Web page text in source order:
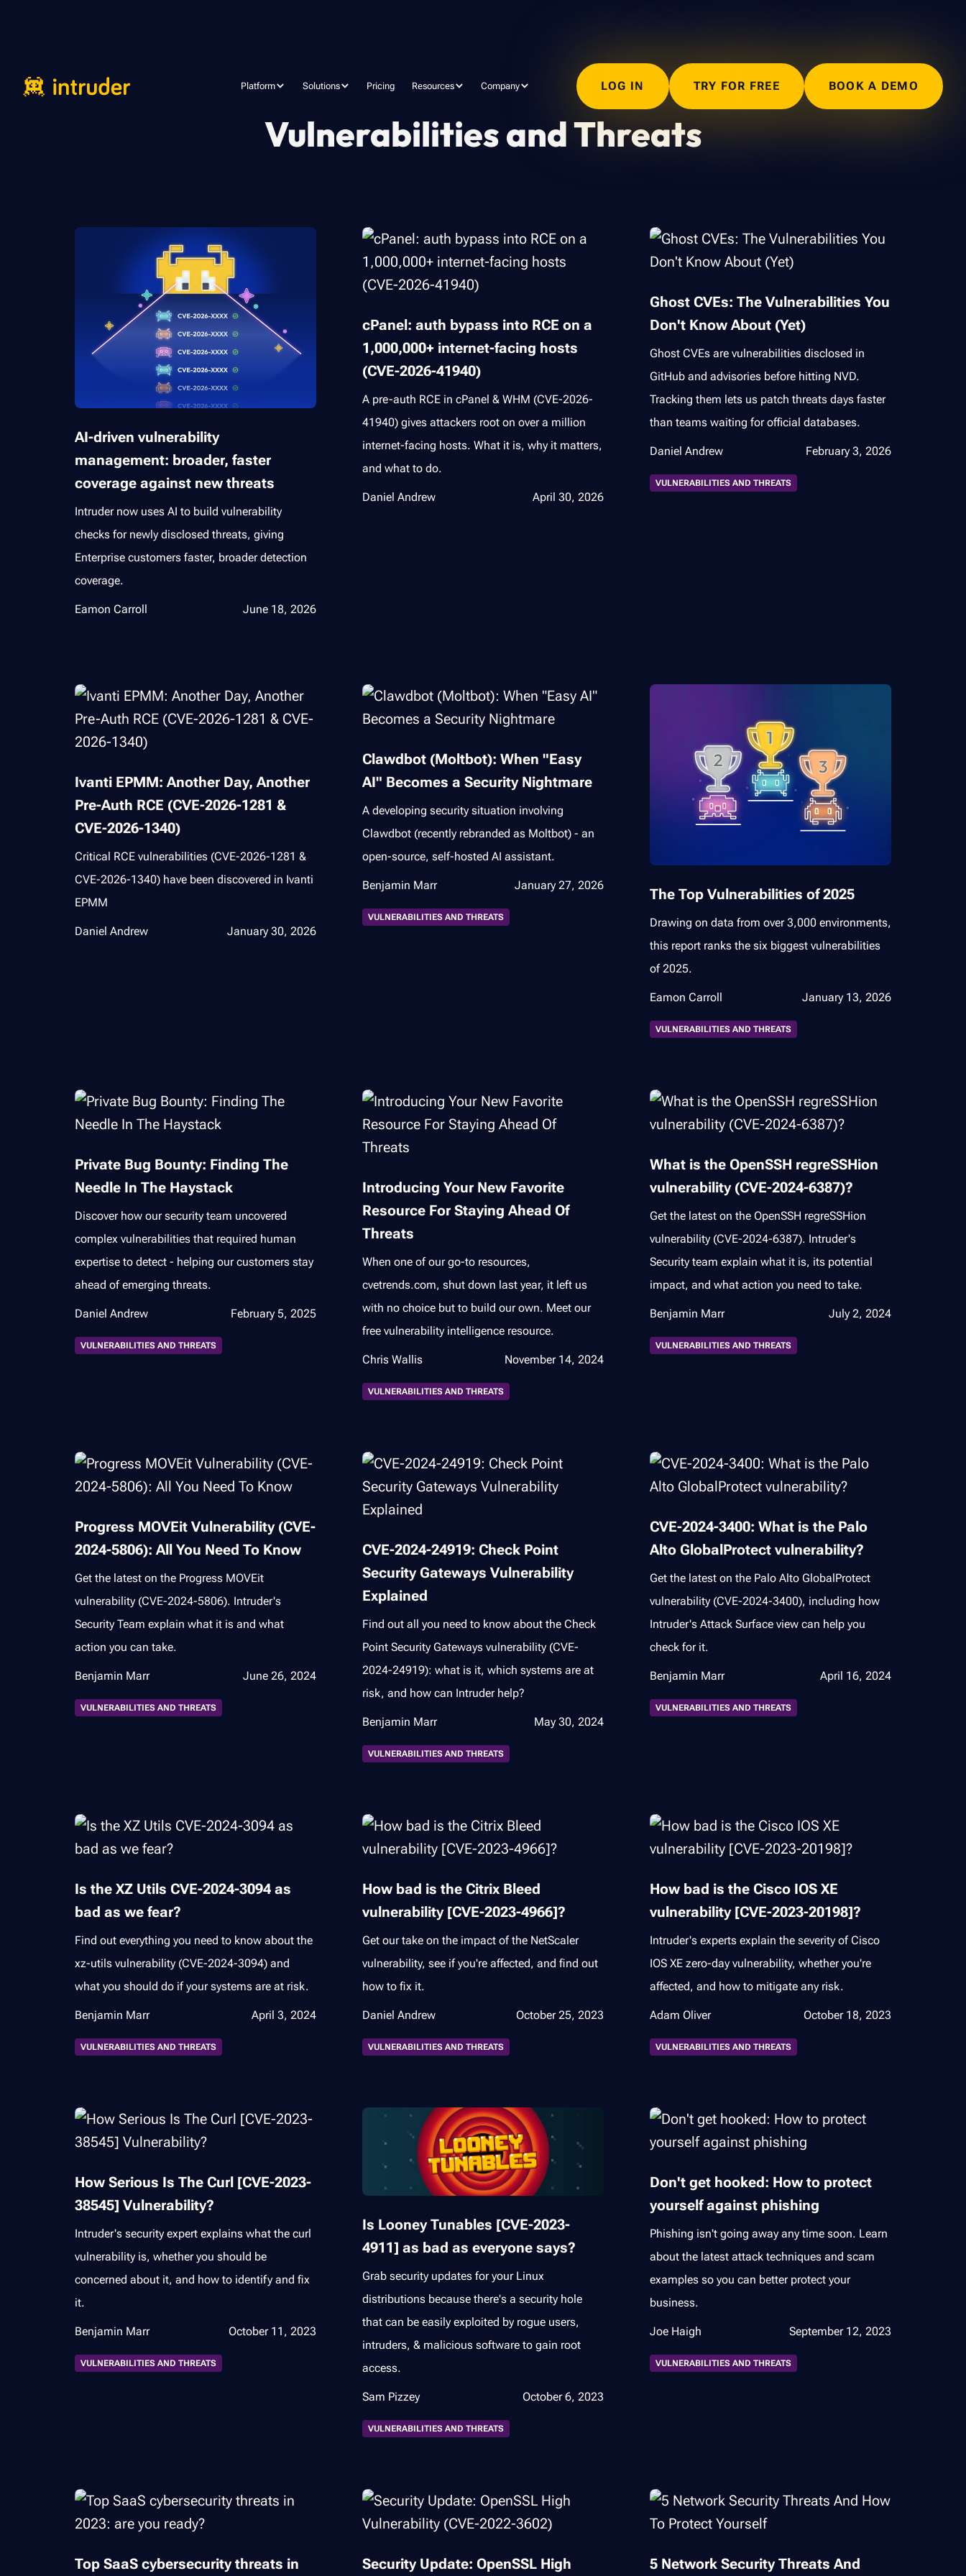
Platform Solutions Pricing Resources Company LOG IN TRY FOR FREE BOOK A DEMO
Vulnerabilities and Threats
AI-driven vulnerability
management: broader, faster
coverage against new threats
Intruder now uses AI to build vulnerability
checks for newly disclosed threats, giving
Enterprise customers faster, broader detection
coverage.
Eamon Carroll June 18, 2026
cPanel: auth bypass into RCE on a
1,000,000+ internet-facing hosts
(CVE-2026-41940)
A pre-auth RCE in cPanel & WHM (CVE-2026-
41940) gives attackers root on over a million
internet-facing hosts. What it is, why it matters,
and what to do.
Daniel Andrew April 30, 2026
Ghost CVEs: The Vulnerabilities You
Don't Know About (Yet)
Ghost CVEs are vulnerabilities disclosed in
GitHub and advisories before hitting NVD.
Tracking them lets us patch threats days faster
than teams waiting for official databases.
Daniel Andrew February 3, 2026
VULNERABILITIES AND THREATS
Ivanti EPMM: Another Day, Another
Pre-Auth RCE (CVE-2026-1281 &
CVE-2026-1340)
Critical RCE vulnerabilities (CVE-2026-1281 &
CVE-2026-1340) have been discovered in Ivanti
EPMM
Daniel Andrew January 30, 2026
Clawdbot (Moltbot): When "Easy
AI" Becomes a Security Nightmare
A developing security situation involving
Clawdbot (recently rebranded as Moltbot) - an
open-source, self-hosted AI assistant.
Benjamin Marr January 27, 2026
VULNERABILITIES AND THREATS
The Top Vulnerabilities of 2025
Drawing on data from over 3,000 environments,
this report ranks the six biggest vulnerabilities
of 2025.
Eamon Carroll January 13, 2026
VULNERABILITIES AND THREATS
Private Bug Bounty: Finding The
Needle In The Haystack
Discover how our security team uncovered
complex vulnerabilities that required human
expertise to detect - helping our customers stay
ahead of emerging threats.
Daniel Andrew February 5, 2025
VULNERABILITIES AND THREATS
Introducing Your New Favorite
Resource For Staying Ahead Of
Threats
When one of our go-to resources,
cvetrends.com, shut down last year, it left us
with no choice but to build our own. Meet our
free vulnerability intelligence resource.
Chris Wallis November 14, 2024
VULNERABILITIES AND THREATS
What is the OpenSSH regreSSHion
vulnerability (CVE-2024-6387)?
Get the latest on the OpenSSH regreSSHion
vulnerability (CVE-2024-6387). Intruder's
Security team explain what it is, its potential
impact, and what action you need to take.
Benjamin Marr July 2, 2024
VULNERABILITIES AND THREATS
Progress MOVEit Vulnerability (CVE-
2024-5806): All You Need To Know
Get the latest on the Progress MOVEit
vulnerability (CVE-2024-5806). Intruder's
Security Team explain what it is and what
action you can take.
Benjamin Marr June 26, 2024
VULNERABILITIES AND THREATS
CVE-2024-24919: Check Point
Security Gateways Vulnerability
Explained
Find out all you need to know about the Check
Point Security Gateways vulnerability (CVE-
2024-24919): what is it, which systems are at
risk, and how can Intruder help?
Benjamin Marr May 30, 2024
VULNERABILITIES AND THREATS
CVE-2024-3400: What is the Palo
Alto GlobalProtect vulnerability?
Get the latest on the Palo Alto GlobalProtect
vulnerability (CVE-2024-3400), including how
Intruder's Attack Surface view can help you
check for it.
Benjamin Marr April 16, 2024
VULNERABILITIES AND THREATS
Is the XZ Utils CVE-2024-3094 as
bad as we fear?
Find out everything you need to know about the
xz-utils vulnerability (CVE-2024-3094) and
what you should do if your systems are at risk.
Benjamin Marr April 3, 2024
VULNERABILITIES AND THREATS
How bad is the Citrix Bleed
vulnerability [CVE-2023-4966]?
Get our take on the impact of the NetScaler
vulnerability, see if you're affected, and find out
how to fix it.
Daniel Andrew October 25, 2023
VULNERABILITIES AND THREATS
How bad is the Cisco IOS XE
vulnerability [CVE-2023-20198]?
Intruder's experts explain the severity of Cisco
IOS XE zero-day vulnerability, whether you're
affected, and how to mitigate any risk.
Adam Oliver October 18, 2023
VULNERABILITIES AND THREATS
How Serious Is The Curl [CVE-2023-
38545] Vulnerability?
Intruder's security expert explains what the curl
vulnerability is, whether you should be
concerned about it, and how to identify and fix
it.
Benjamin Marr October 11, 2023
VULNERABILITIES AND THREATS
Is Looney Tunables [CVE-2023-
4911] as bad as everyone says?
Grab security updates for your Linux
distributions because there's a security hole
that can be easily exploited by rogue users,
intruders, & malicious software to gain root
access.
Sam Pizzey October 6, 2023
VULNERABILITIES AND THREATS
Don't get hooked: How to protect
yourself against phishing
Phishing isn't going away any time soon. Learn
about the latest attack techniques and scam
examples so you can better protect your
business.
Joe Haigh September 12, 2023
VULNERABILITIES AND THREATS
Top SaaS cybersecurity threats in Security Update: OpenSSL High 5 Network Security Threats And